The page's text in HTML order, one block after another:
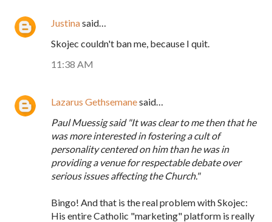
Justinasaid…
Skojec couldn't ban me, because I quit.
11:38 AM
Lazarus Gethsemanesaid…
Paul Muessig said "It was clear to me then that he
was more interested in fostering a cult of
personality centered on him than he was in
providing a venue for respectable debate over
serious issues affecting the Church."
Bingo! And that is the real problem with Skojec:
His entire Catholic "marketing" platform is really